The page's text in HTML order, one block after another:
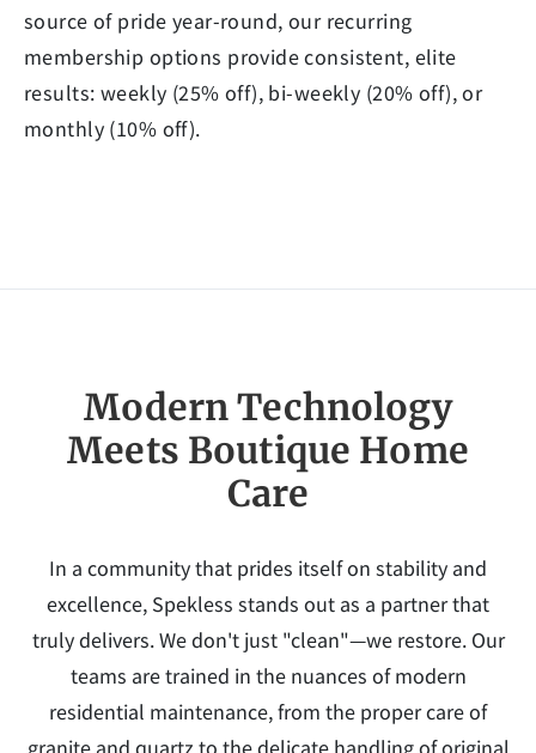
source of pride year-round, our recurring
membership options provide consistent, elite
results: weekly (25% off), bi-weekly (20% off), or
monthly (10% off).
Modern Technology
Meets Boutique Home
Care
In a community that prides itself on stability and
excellence, Spekless stands out as a partner that
truly delivers. We don't just "clean"—we restore. Our
teams are trained in the nuances of modern
residential maintenance, from the proper care of
granite and quartz to the delicate handling of original